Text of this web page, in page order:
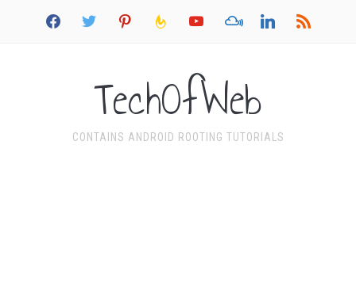
facebook twitter pinterest feedburneryoutube mixcloud linkedin rss
TechOfWeb
CONTAINS ANDROID ROOTING TUTORIALS